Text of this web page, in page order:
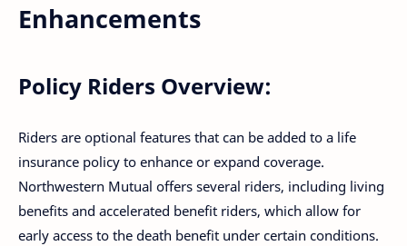
Enhancements
Policy Riders Overview:
Riders are optional features that can be added to a life
insurance policy to enhance or expand coverage.
Northwestern Mutual offers several riders, including living
benefits and accelerated benefit riders, which allow for
early access to the death benefit under certain conditions.